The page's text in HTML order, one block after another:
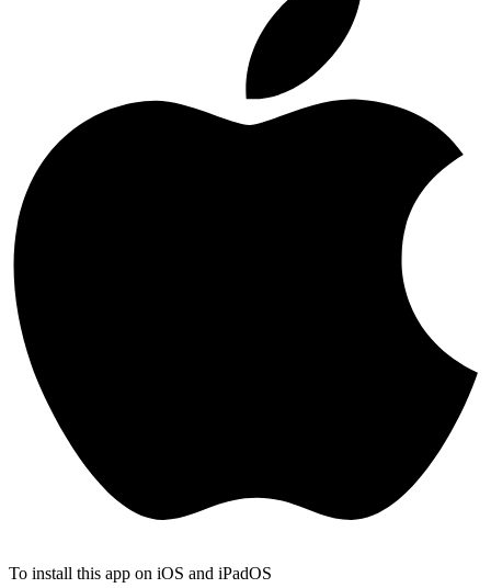
To install this app on iOS and iPadOS